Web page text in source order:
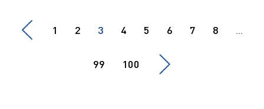
1 2 3 4 5 6 7 8 ...
99 100